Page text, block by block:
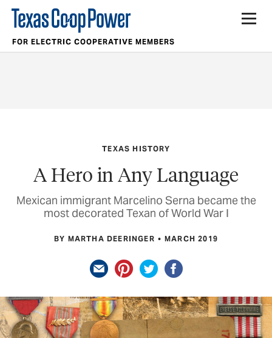
FOR ELECTRIC COOPERATIVE MEMBERS
TEXAS HISTORY
A Hero in Any Language
Mexican immigrant Marcelino Serna became the
most decorated Texan of World War I
BY MARTHA DEERINGER MARCH 2019